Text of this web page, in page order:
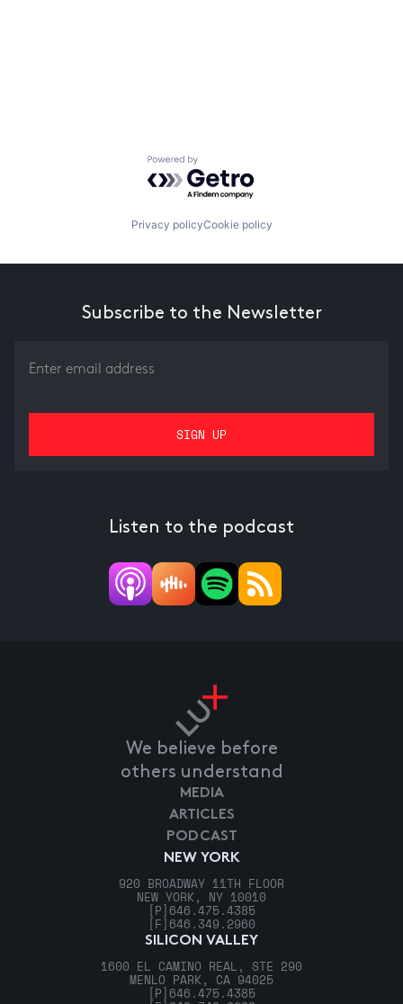
Powered by Getro.com
Privacy policyCookie policy
Subscribe to the Newsletter
Listen to the podcast
We believe before
others understand
NEW YORK
920 BROADWAY 11TH FLOOR
NEW YORK, NY 10010
[P] 646.475.4385
[F] 646.349.2960
SILICON VALLEY
1600 EL CAMINO REAL, STE 290
MENLO PARK, CA 94025
[P] 646.475.4385
MEDIA
ARTICLES
PODCAST